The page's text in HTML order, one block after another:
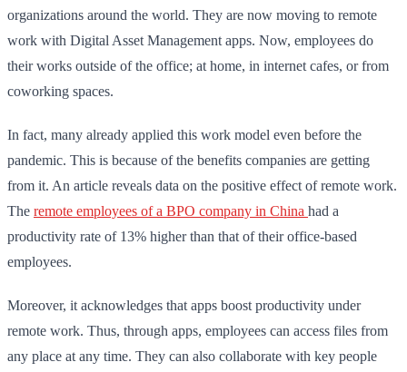
organizations around the world. They are now moving to remote
work with Digital Asset Management apps. Now, employees do
their works outside of the office; at home, in internet cafes, or from
coworking spaces.
In fact, many already applied this work model even before the
pandemic. This is because of the benefits companies are getting
from it. An article reveals data on the positive effect of remote work.
The remote employees of a BPO company in China had a
productivity rate of 13% higher than that of their office-based
employees.
Moreover, it acknowledges that apps boost productivity under
remote work. Thus, through apps, employees can access files from
any place at any time. They can also collaborate with key people